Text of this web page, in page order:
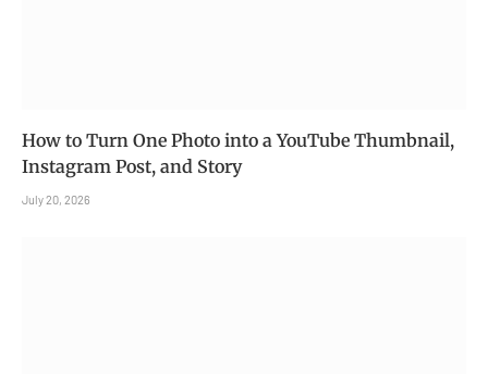
How to Turn One Photo into a YouTube Thumbnail,
Instagram Post, and Story
July 20, 2026